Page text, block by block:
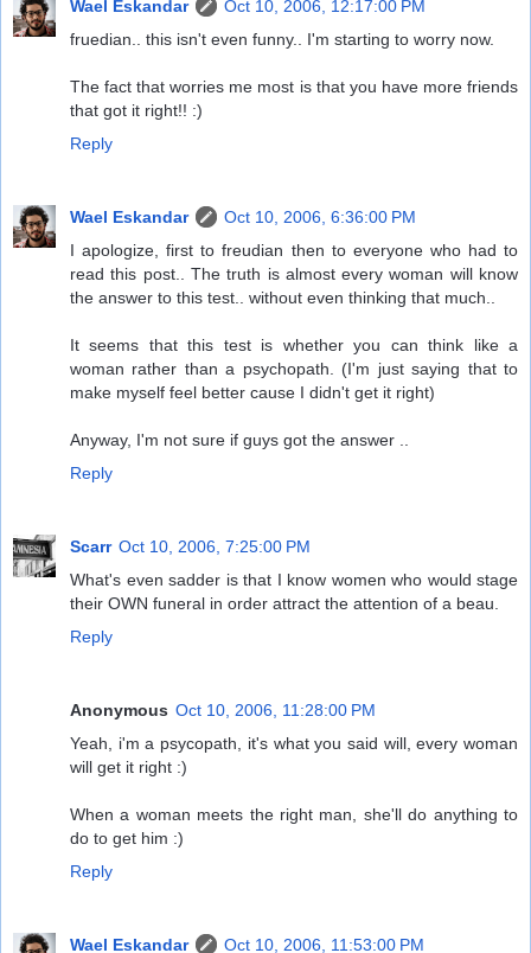
Wael Eskandar
Oct 10, 2006, 12:17:00 PM
fruedian.. this isn't even funny.. I'm starting to worry now.
The fact that worries me most is that you have more friends
that got it right!! :)
Reply
Wael Eskandar
Oct 10, 2006, 6:36:00 PM
I apologize, first to freudian then to everyone who had to
read this post.. The truth is almost every woman will know
the answer to this test.. without even thinking that much..
It seems that this test is whether you can think like a
woman rather than a psychopath. (I'm just saying that to
make myself feel better cause I didn't get it right)
Anyway, I'm not sure if guys got the answer ..
Reply
Scarr Oct 10, 2006, 7:25:00 PM
What's even sadder is that I know women who would stage
their OWN funeral in order attract the attention of a beau.
Reply
Anonymous Oct 10, 2006, 11:28:00 PM
Yeah, i'm a psycopath, it's what you said will, every woman
will get it right :)
When a woman meets the right man, she'll do anything to
do to get him :)
Reply
Wael Eskandar
Oct 10, 2006, 11:53:00 PM